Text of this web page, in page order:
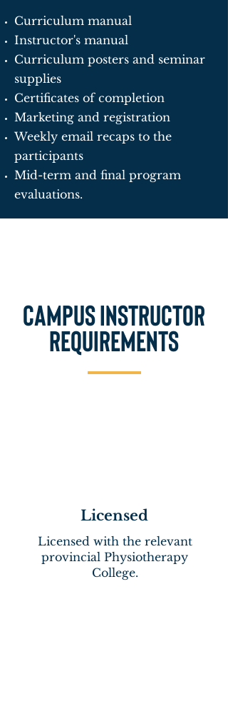
Curriculum manual
Instructor's manual
Curriculum posters and seminar
supplies
Certificates of completion
Marketing and registration
Weekly email recaps to the
participants
Mid-term and final program
evaluations.
Campus Instructor
requirements
Licensed
Licensed with the relevant
provincial Physiotherapy
College.